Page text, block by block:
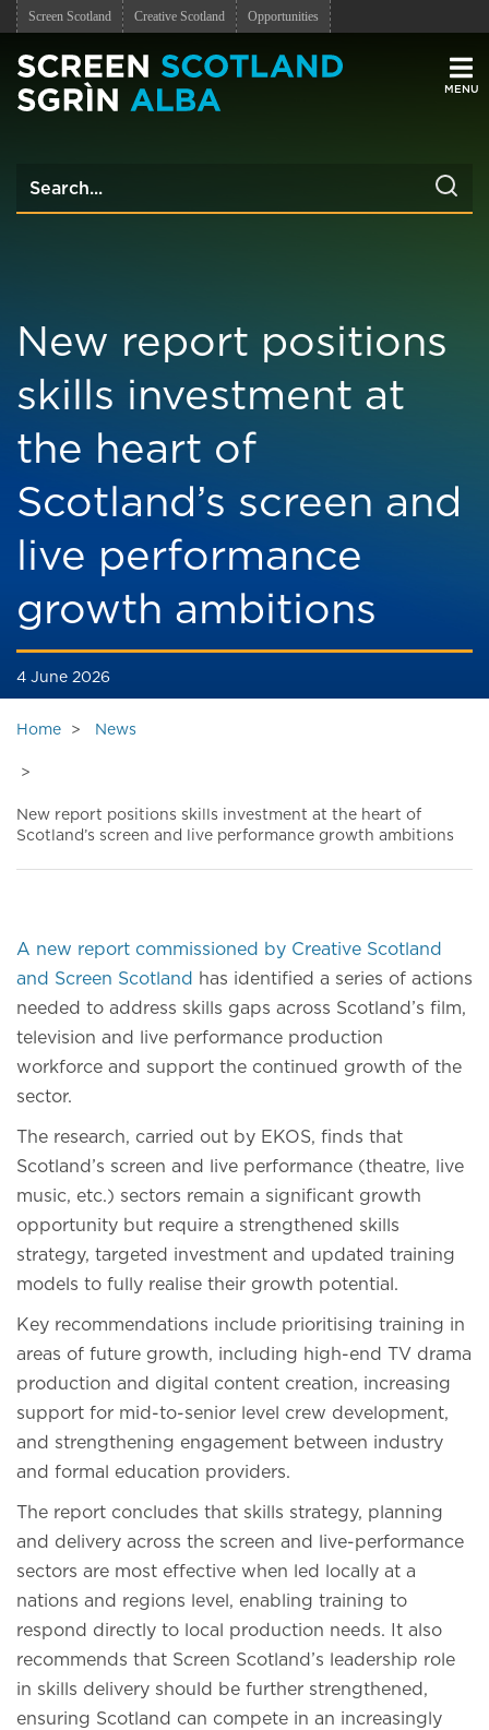
Screen Scotland Creative Scotland Opportunities
New report positions
skills investment at
the heart of
Scotland’s screen and
live performance
growth ambitions
4 June 2026
Home News
New report positions skills investment at the heart of
Scotland’s screen and live performance growth ambitions
A new report commissioned by Creative Scotland
and Screen Scotland
has identified a series of actions
needed to address skills gaps across Scotland’s film,
television and live performance production
workforce and support the continued growth of the
sector.
The research, carried out by EKOS, finds that
Scotland’s screen and live performance (theatre, live
music, etc.) sectors remain a significant growth
opportunity but require a strengthened skills
strategy, targeted investment and updated training
models to fully realise their growth potential.
Key recommendations include prioritising training in
areas of future growth, including high-end TV drama
production and digital content creation, increasing
support for mid-to-senior level crew development,
and strengthening engagement between industry
and formal education providers.
The report concludes that skills strategy, planning
and delivery across the screen and live-performance
sectors are most effective when led locally at a
nations and regions level, enabling training to
respond directly to local production needs. It also
recommends that Screen Scotland’s leadership role
in skills delivery should be further strengthened,
ensuring Scotland can compete in an increasingly